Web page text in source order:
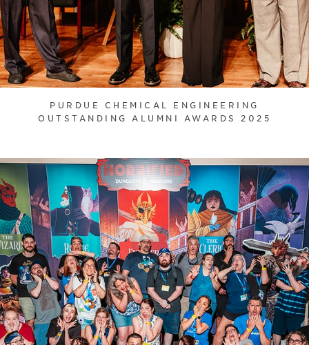
PURDUE CHEMICAL ENGINEERING
OUTSTANDING ALUMNI AWARDS 2025